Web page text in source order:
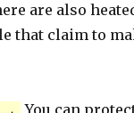
are also
that claim to
You can